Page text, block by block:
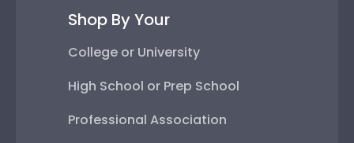
Shop By Your
College or University
High School or Prep School
Professional Association